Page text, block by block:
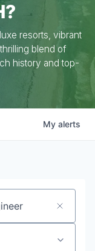
resorts, vibrant
blend of
history and top-
My alerts